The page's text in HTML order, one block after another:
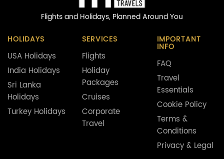
Flights and Holidays, Planned Around You
HOLIDAYS
USA Holidays
India Holidays
Sri Lanka
Holidays
Turkey Holidays
SERVICES
Flights
Holiday
Packages
Cruises
Corporate
Travel
IMPORTANT
INFO
FAQ
Travel
Essentials
Cookie Policy
Terms &
Conditions
Privacy & Legal